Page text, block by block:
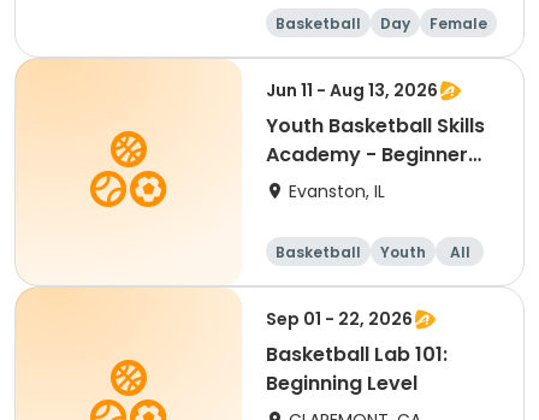
Basketball Day
Female
Beginner
Jun 11 - Aug 13, 2026
Youth Basketball Skills
Academy - Beginner
(Grades 4-5)
Evanston, IL
Basketball Youth
All
Beginner
Sep 01 - 22, 2026
Basketball Lab 101:
Beginning Level